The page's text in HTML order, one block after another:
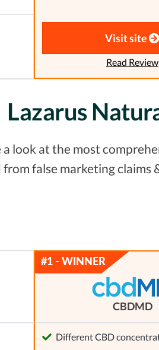
Visit site
Read Review
Lazarus
a look at the most
false marketing claims
CBDMD
Different CBD